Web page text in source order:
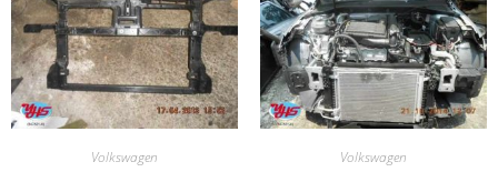
Volkswagen Volkswagen